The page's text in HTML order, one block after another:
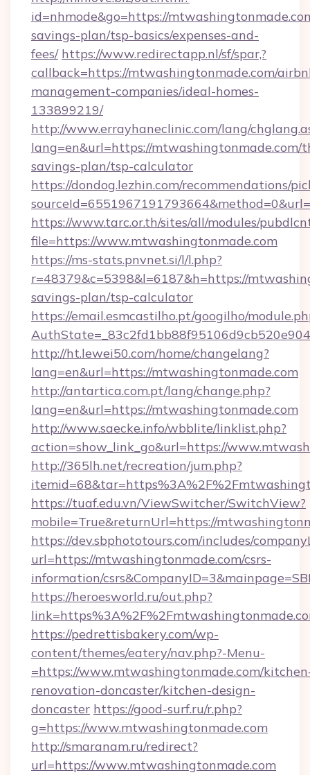
id=nhmode&go=https://
savings-plan/tsp-basics/expenses-and-
fees/ https://www.redirectapp.nl/sf/spar,?
callback=https://mtwashingtonmade.com/
management-companies/ideal-homes-
133899219/
http://www.errayhaneclinic.com/lang/
lang=en&url=https://mtwashingtonmade.com/
savings-plan/tsp-calculator
https://dondog.lezhin.com/recommendations/
https://www.tarc.or.th/sites/all/modules/
file=https://www.mtwashingtonmade.com
https://ms-stats.pnvnet.si/l/l.php?
r=48379&c=5398&l=6187&h=https://
savings-plan/tsp-calculator
https://email.esmcastilho.pt/googilho/
http://ht.lewei50.com/home/changelang?
lang=en&url=https://mtwashingtonmade.com
http://antartica.com.pt/lang/change.php?
lang=en&url=https://mtwashingtonmade.com
http://www.saecke.info/wbblite/linklist.php?
action=show_link_go&url=https://
http://365lh.net/recreation/jum.php?
https://tuaf.edu.vn/ViewSwitcher/SwitchView?
mobile=True&returnUrl=https://
https://dev.sbphototours.com/includes/
url=https://mtwashingtonmade.com/csrs-
information/
https://heroesworld.ru/out.php?
https://pedrettisbakery.com/wp-
content/themes/eatery/nav.php?-Menu-
=https://www.mtwashingtonmade.com/
renovation-doncaster/kitchen-design-
doncaster https://good-surf.ru/r.php?
g=https://www.mtwashingtonmade.com
http://smaranam.ru/redirect?
url=https://www.mtwashingtonmade.com